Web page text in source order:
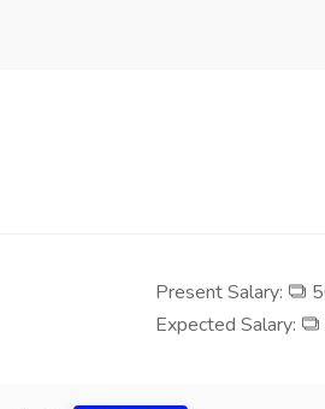
Present Salary:
Expected Salary: